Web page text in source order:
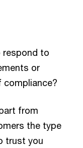
respond to
or
compliance?
from
the type
trust you